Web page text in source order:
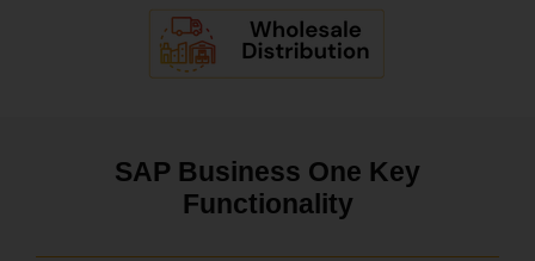
SAP Business One Key
Functionality